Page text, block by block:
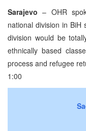
Sarajevo – OHR
national division in BiH
division would be
ethnically based
process and refugee
1:00